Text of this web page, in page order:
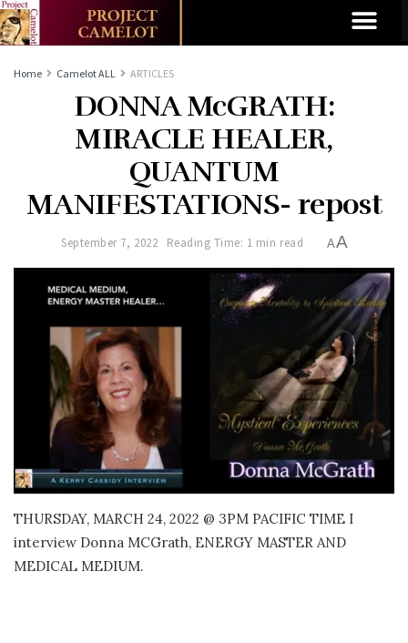
Home Camelot ALL ARTICLES
DONNA McGRATH:
MIRACLE HEALER,
QUANTUM
MANIFESTATIONS- repost
September 7, 2022 Reading Time: 1 min read AA
THURSDAY, MARCH 24, 2022 @ 3PM PACIFIC TIME I
interview Donna MCGrath, ENERGY MASTER AND
MEDICAL MEDIUM.